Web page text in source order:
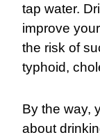
tap water.
improve
the risk of
typhoid,
By the way,
about